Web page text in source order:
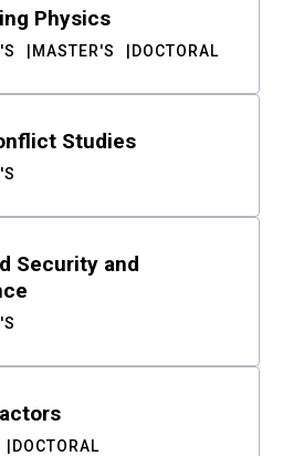
Physics
MASTER'S DOCTORAL
Studies
Security and
DOCTORAL